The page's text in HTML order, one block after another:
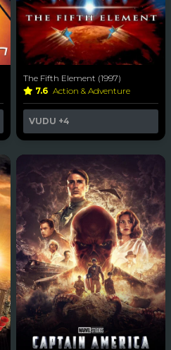
The Fifth Element (1997)
7.6 Action & Adventure
VUDU +4